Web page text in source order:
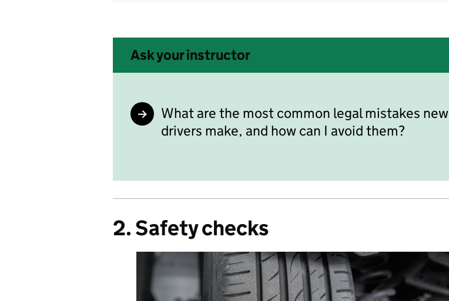
Ask your instructor
What are the most common legal mistakes new
drivers make, and how can I avoid them?
2. Safety checks